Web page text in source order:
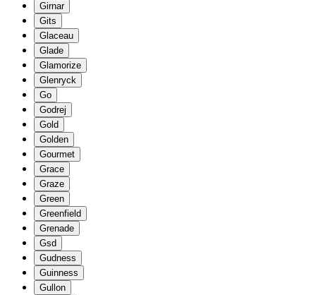
Girnar
Gits
Glaceau
Glade
Glamorize
Glenryck
Go
Godrej
Gold
Golden
Gourmet
Grace
Graze
Green
Greenfield
Grenade
Gsd
Gudness
Guinness
Gullon